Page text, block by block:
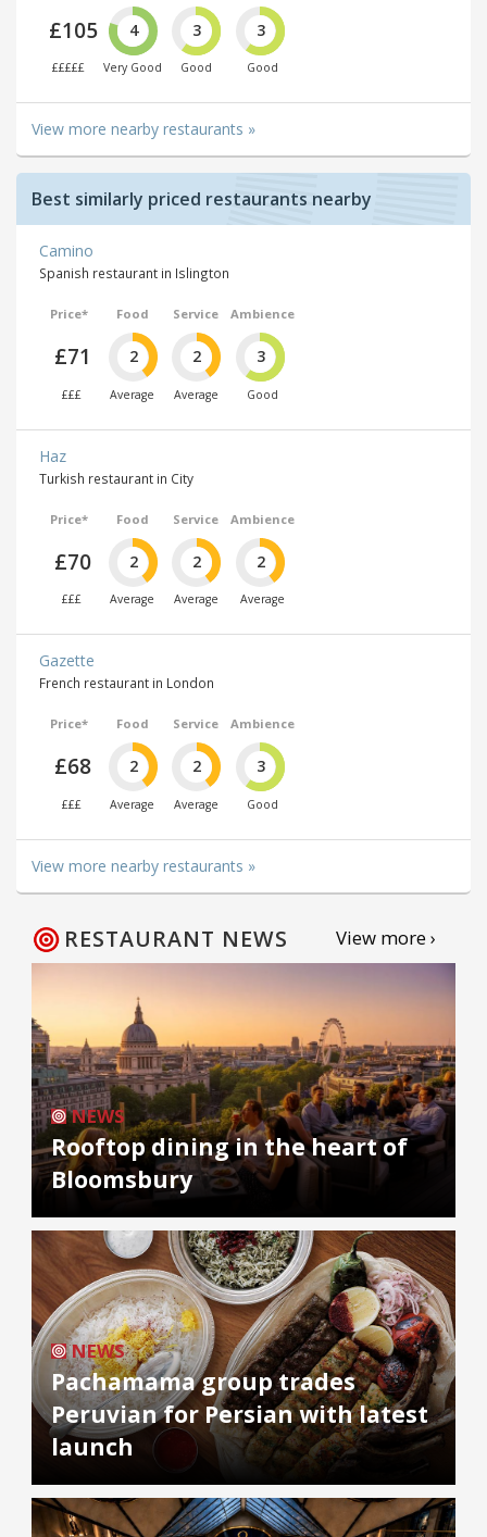
£105
£££££
4
Very Good
3
Good
3
Good
View more nearby restaurants »
Best similarly priced restaurants nearby
Camino
Spanish restaurant in Islington
Price*
£71
£££
Food
2
Average
Service
2
Average
Ambience
3
Good
Haz
Turkish restaurant in City
Price*
£70
£££
Food
2
Average
Service
2
Average
Ambience
2
Average
Gazette
French restaurant in London
Price*
£68
£££
Food
2
Average
Service
2
Average
Ambience
3
Good
View more nearby restaurants »
RESTAURANT NEWS View more ›
NEWS
Rooftop dining in the heart of
Bloomsbury
NEWS
Pachamama group trades
Peruvian for Persian with latest
launch